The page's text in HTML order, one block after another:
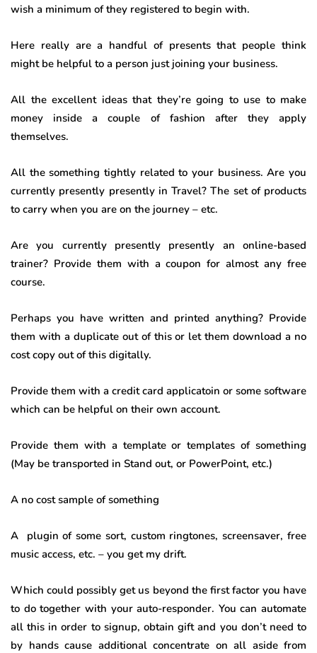
wish a minimum of they registered to begin with.
Here really are a handful of presents that people think
might be helpful to a person just joining your business.
All the excellent ideas that they’re going to use to make
money inside a couple of fashion after they apply
themselves.
All the something tightly related to your business. Are you
currently presently presently in Travel? The set of products
to carry when you are on the journey – etc.
Are you currently presently presently an online-based
trainer? Provide them with a coupon for almost any free
course.
Perhaps you have written and printed anything? Provide
them with a duplicate out of this or let them download a no
cost copy out of this digitally.
Provide them with a credit card applicatoin or some software
which can be helpful on their own account.
Provide them with a template or templates of something
(May be transported in Stand out, or PowerPoint, etc.)
A no cost sample of something
A plugin of some sort, custom ringtones, screensaver, free
music access, etc. – you get my drift.
Which could possibly get us beyond the first factor you have
to do together with your auto-responder. You can automate
all this in order to signup, obtain gift and you don’t need to
by hands cause additional concentrate on all aside from